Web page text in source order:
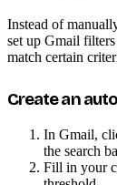
Instead of
set up Gmail
match certain
Create an
In Gmail,
the search
Fill in your